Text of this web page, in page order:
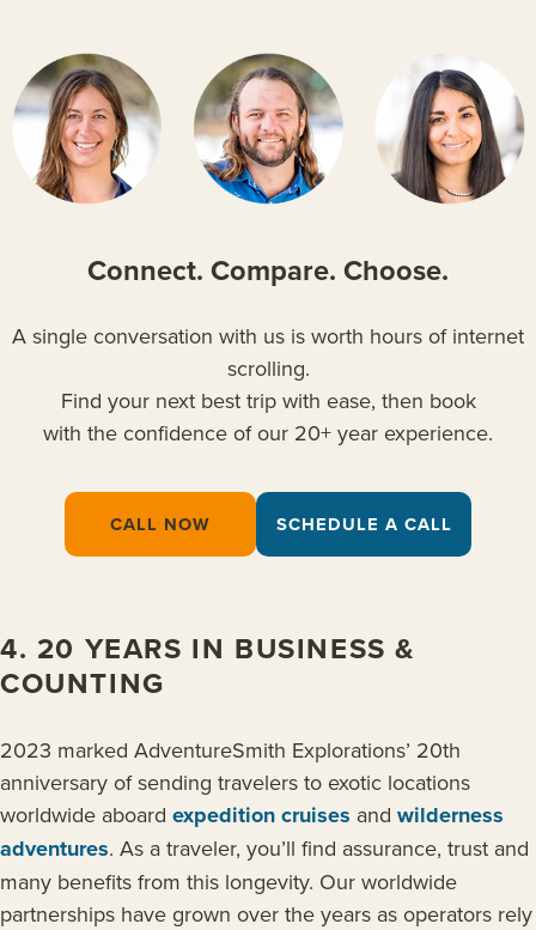
Connect. Compare. Choose.
A single conversation with us is worth hours of internet
scrolling.
Find your next best trip with ease, then book
with the confidence of our 20+ year experience.
CALL NOW SCHEDULE A CALL
4. 20 YEARS IN BUSINESS &
COUNTING
2023 marked AdventureSmith Explorations’ 20th
anniversary of sending travelers to exotic locations
worldwide aboard expedition cruises and wilderness
adventures. As a traveler, you’ll find assurance, trust and
many benefits from this longevity. Our worldwide
partnerships have grown over the years as operators rely